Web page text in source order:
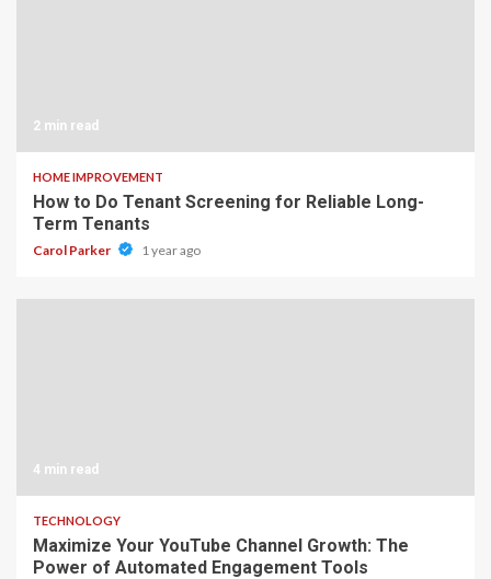
2 min read
HOME IMPROVEMENT
How to Do Tenant Screening for Reliable Long-
Term Tenants
Carol Parker 1 year ago
4 min read
TECHNOLOGY
Maximize Your YouTube Channel Growth: The
Power of Automated Engagement Tools